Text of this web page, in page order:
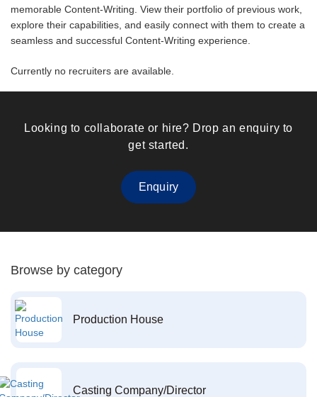
memorable Content-Writing. View their portfolio of previous work,
explore their capabilities, and easily connect with them to create a
seamless and successful Content-Writing experience.
Currently no recruiters are available.
Looking to collaborate or hire? Drop an enquiry to
get started.
Enquiry
Browse by category
Production House
Casting Company/Director